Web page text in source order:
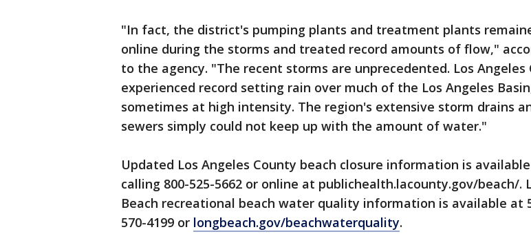
"In fact, the district's pumping plants and treatment plants
online during the storms and treated record amounts of flow,"
to the agency. "The recent storms are unprecedented. Los Angeles
experienced record setting rain over much of the Los Angeles
sometimes at high intensity. The region's extensive storm drains
sewers simply could not keep up with the amount of water."
Updated Los Angeles County beach closure information is
calling 800-525-5662 or online at publichealth.lacounty.gov/beach/.
Beach recreational beach water quality information is available at
570-4199 or longbeach.gov/beachwaterquality.